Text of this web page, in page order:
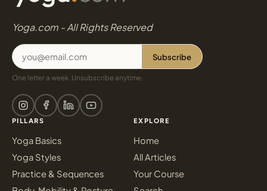
Yoga.com - All Rights Reserved
Subscribe
One letter a week. Unsubscribe anytime.
PILLARS
Yoga Basics
Yoga Styles
Practice & Sequences
EXPLORE
Home
All Articles
Your Course